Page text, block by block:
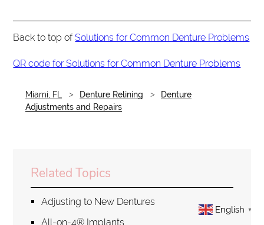
Back to top ofSolutions for Common Denture Problems
QR code for Solutions for Common Denture Problems
Miami, FL Denture Relining
Denture
Adjustments and Repairs
Related Topics
Adjusting to New Dentures
All-on-4® Implants
English ▼